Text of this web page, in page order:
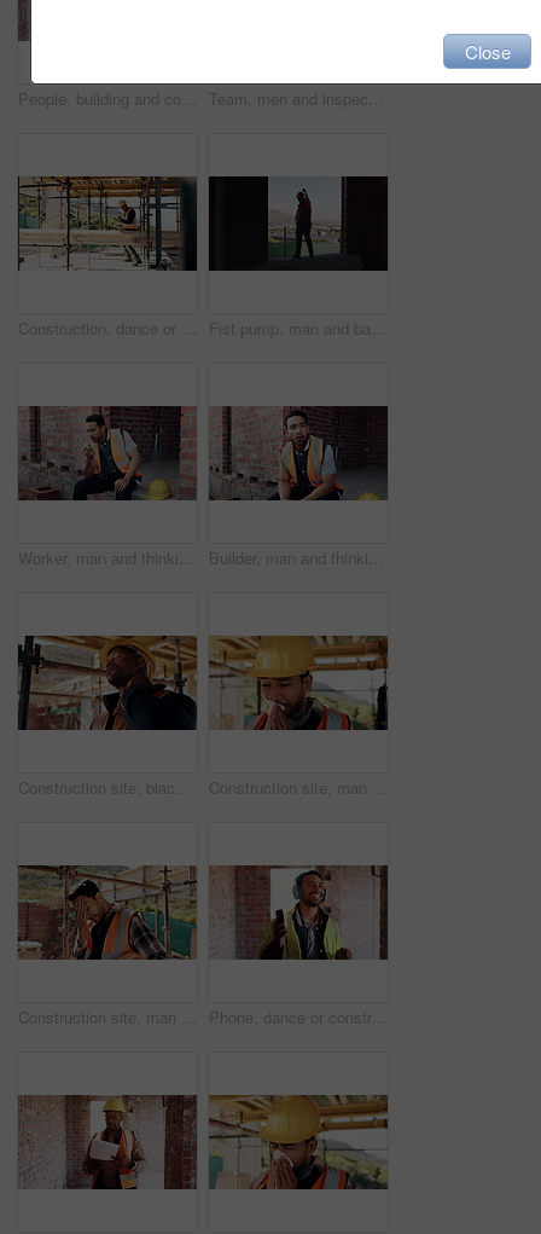
People, building and construction workers outdoor on site with planning for house renovation. Discussion, professional and civil engineers in collaboration for home infrastructure with architecture. Team, men and inspection for construction project, discussion or development assessment with checklist. Collaboration, architect and planning at site, building evaluation or safety compliance
Construction, dance or black man on site with success, rhythm or playful groove with building milestone. Happy, achievement or engineer with scaffolding, fun time or upbeat movement in celebration. Fist pump, man and back of construction worker on site with building victory, good news and achievement. Excited, clapping and male civil engineer with approval for renovation, maintenance or repairs
Worker, man and thinking at construction site with lunch break, building project or healthy nutrition. Person, eating apple and builder rest outdoor with industrial job, PPE or contemplation for work Builder, man and thinking at construction site with lunch break, building project and fruit snack. Person, eating apple and worker rest outdoor with industrial job, reflection and healthy nutrition.
Construction site, black man and neck pain with stress for building, renovation and civil engineering mistake. Tired contractor, burnout and strain with industrial issue, architecture or maintenance Construction site, man and tissue with illness for building, renovation and civil engineering fatigue. Sick contractor, sneeze and burnout with industrial debris, architecture or maintenance dust
Construction site, man and headache with stress for building, renovation and civil engineering mistake. Tired contractor, burnout and crisis with industrial issue, architecture or maintenance Phone, dance or construction worker on site with headphones, rhythm and fun groove with project break. Happy, Asian man or engineer with technology, feel good and work pause with upbeat movement.
Close